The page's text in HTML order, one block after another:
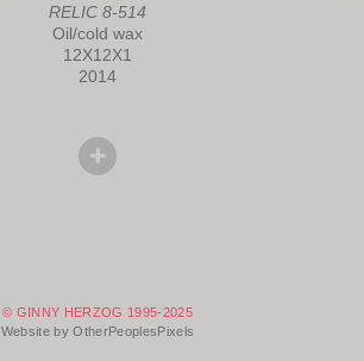
RELIC 8-514
Oil/cold wax
12X12X1
2014
© GINNY HERZOG 1995-2025
Website by OtherPeoplesPixels